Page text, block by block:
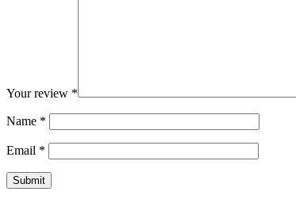
Your review *
Name *
Email *